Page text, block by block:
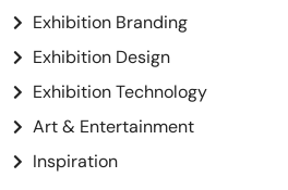
Exhibition Branding
Exhibition Design
Exhibition Technology
Art & Entertainment
Inspiration